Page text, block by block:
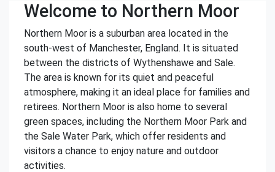
Welcome to Northern Moor
Northern Moor is a suburban area located in the
south-west of Manchester, England. It is situated
between the districts of Wythenshawe and Sale.
The area is known for its quiet and peaceful
atmosphere, making it an ideal place for families and
retirees. Northern Moor is also home to several
green spaces, including the Northern Moor Park and
the Sale Water Park, which offer residents and
visitors a chance to enjoy nature and outdoor
activities.